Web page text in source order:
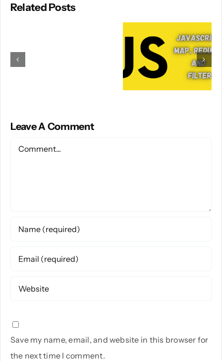
Related Posts
Leave A Comment
Save my name, email, and website in this browser for
the next time I comment.